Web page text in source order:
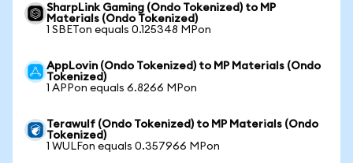
SharpLink Gaming (Ondo Tokenized) to MP
Materials (Ondo Tokenized)
1 SBETon equals 0.125348 MPon
AppLovin (Ondo Tokenized) to MP Materials (Ondo
Tokenized)
1 APPon equals 6.8266 MPon
Terawulf (Ondo Tokenized) to MP Materials (Ondo
Tokenized)
1 WULFon equals 0.357966 MPon